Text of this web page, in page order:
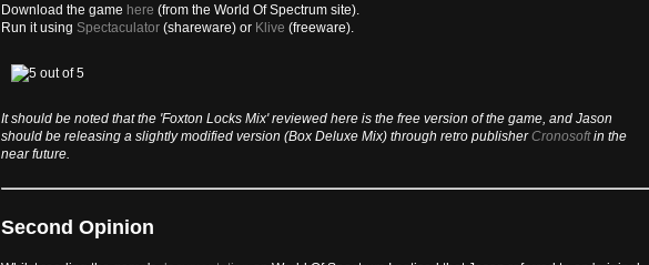
Download the game here (from the World Of Spectrum site).
Run it using Spectaculator (shareware) or Klive (freeware).
It should be noted that the 'Foxton Locks Mix' reviewed here is the free version of the game, and Jason
should be releasing a slightly modified version (Box Deluxe Mix) through retro publisherCronosoftin the
near future.
Second Opinion